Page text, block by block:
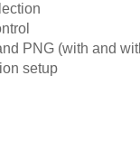
PNG (with and
setup